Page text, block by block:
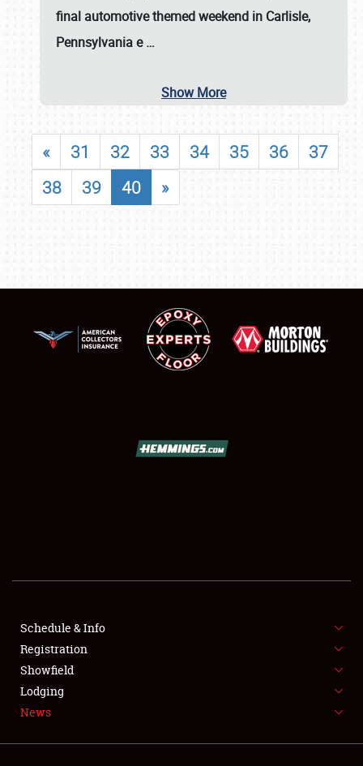
FLEA MARKET & CAR CORRAL
SPONSORSHIP
LODGING
final automotive themed weekend in Carlisle,
Pennsylvania e…
Show More
« 31 32 33 34 35 36
37
38
39 40 »
Schedule & Info
Registration
Showfield
Lodging
News